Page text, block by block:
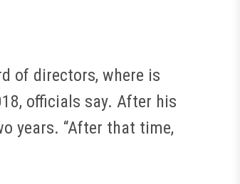
of directors, where is
officials say. After his
years. “After that time,